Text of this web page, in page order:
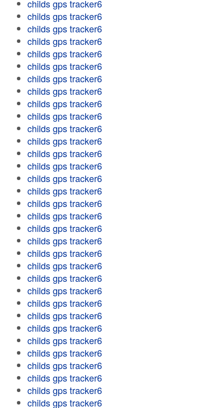
childs gps tracker6
childs gps tracker6
childs gps tracker6
childs gps tracker6
childs gps tracker6
childs gps tracker6
childs gps tracker6
childs gps tracker6
childs gps tracker6
childs gps tracker6
childs gps tracker6
childs gps tracker6
childs gps tracker6
childs gps tracker6
childs gps tracker6
childs gps tracker6
childs gps tracker6
childs gps tracker6
childs gps tracker6
childs gps tracker6
childs gps tracker6
childs gps tracker6
childs gps tracker6
childs gps tracker6
childs gps tracker6
childs gps tracker6
childs gps tracker6
childs gps tracker6
childs gps tracker6
childs gps tracker6
childs gps tracker6
childs gps tracker6
childs gps tracker6